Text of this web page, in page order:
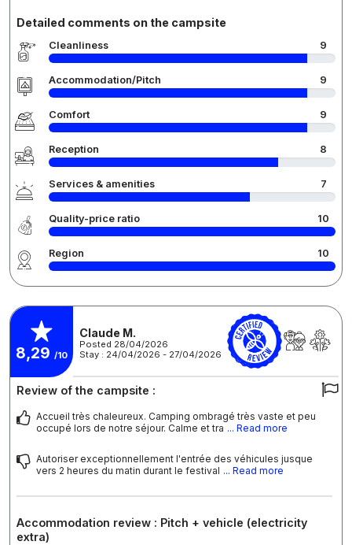
Detailed comments on the campsite
Cleanliness 9
Accommodation/Pitch 9
Comfort 9
Reception 8
Services & amenities 7
Quality-price ratio 10
Region 10
8,29 /10
Claude M.
Posted 28/04/2026
Stay : 24/04/2026 - 27/04/2026
Review of the campsite :
Accueil très chaleureux. Camping ombragé très vaste et peu
occupé lors de notre séjour. Calme et tra ... Read more
Autoriser exceptionnellement l'entrée des véhicules jusque
vers 2 heures du matin durant le festival ... Read more
Accommodation review : Pitch + vehicle (electricity
extra)